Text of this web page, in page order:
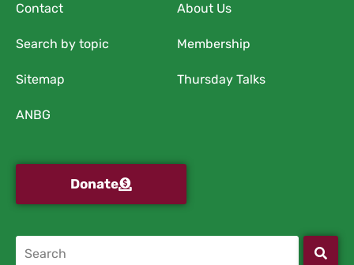
Contact About Us
Search by topic Membership
Sitemap Thursday Talks
ANBG
Donate